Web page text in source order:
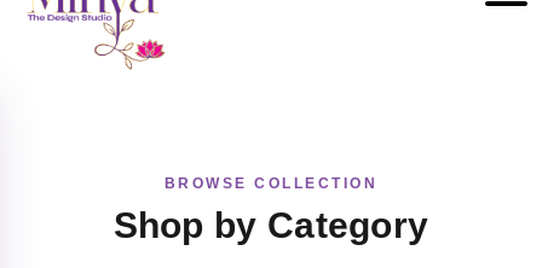
BROWSE COLLECTION
Shop by Category